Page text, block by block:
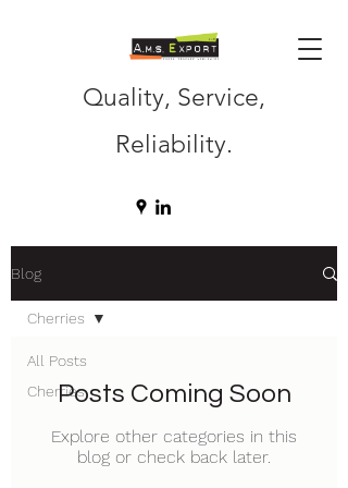
Quality, Service,
Reliability.
Blog
All Posts
Cherries
Cherries
Posts Coming Soon
Explore other categories in this
blog or check back later.